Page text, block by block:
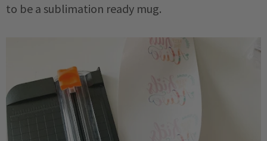
to be a sublimation ready mug.